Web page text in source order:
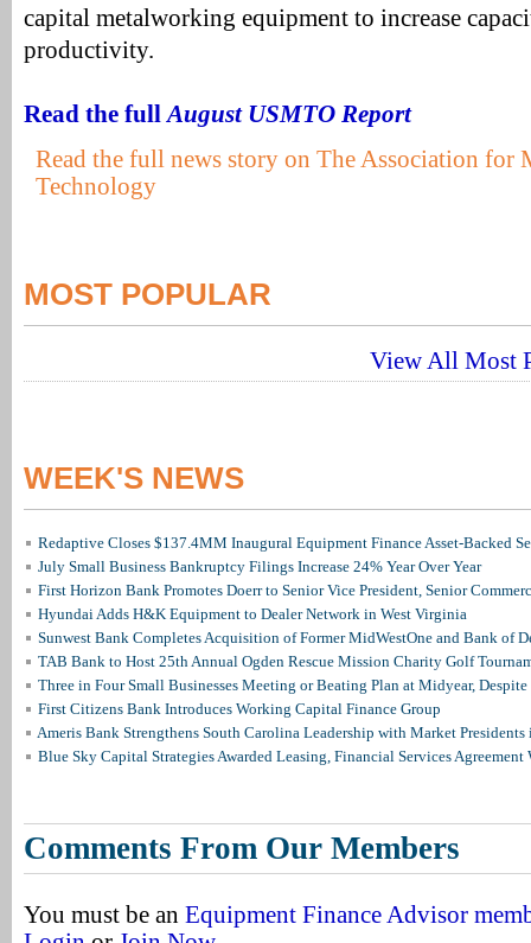
capital metalworking equipment to increase
productivity.
Read the full August USMTO Report
Read the full news story on The Association for
Technology
MOST POPULAR
View All Most
WEEK'S NEWS
Redaptive Closes $137.4MM Inaugural Equipment Finance Asset-Backed
July Small Business Bankruptcy Filings Increase 24% Year Over Year
First Horizon Bank Promotes Doerr to Senior Vice President, Senior
Hyundai Adds H&K Equipment to Dealer Network in West Virginia
Sunwest Bank Completes Acquisition of Former MidWestOne and Bank of
TAB Bank to Host 25th Annual Ogden Rescue Mission Charity Golf
Three in Four Small Businesses Meeting or Beating Plan at Midyear, Despite
First Citizens Bank Introduces Working Capital Finance Group
Ameris Bank Strengthens South Carolina Leadership with Market
Blue Sky Capital Strategies Awarded Leasing, Financial Services Agreement
Comments From Our Members
You must be an Equipment Finance Advisor